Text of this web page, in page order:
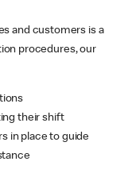
and customers is a
procedures, our
their shift
in place to guide